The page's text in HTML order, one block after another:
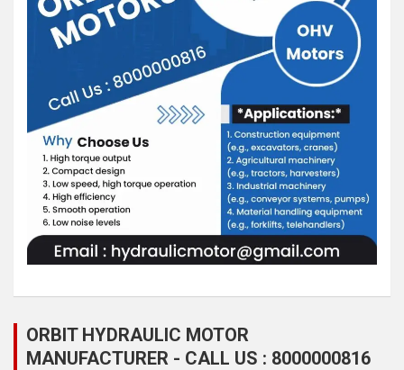
ORBIT HYDRAULIC MOTOR
MANUFACTURER - CALL US : 8000000816